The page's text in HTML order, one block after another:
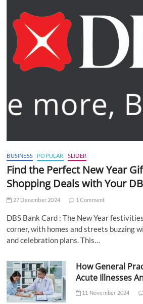
BUSINESS POPULAR SLIDER
Find the Perfect New Year
Shopping Deals with Your
27 December 2024 1 Comment
DBS Bank Card : The New Year
corner, with homes and streets buzzing
and celebration plans. This…
How General
Acute Illnesses
11 November 2024